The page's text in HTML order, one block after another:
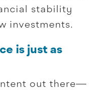
stability
investments.
is just as
out there—